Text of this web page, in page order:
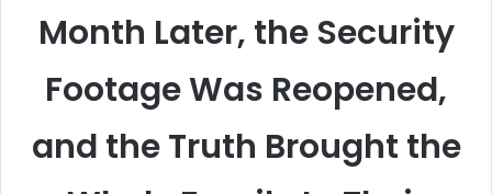
Month Later, the Security
Footage Was Reopened,
and the Truth Brought the